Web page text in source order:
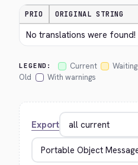
PRIO ORIGINAL STRING
No translations were found!
LEGEND: Current Waiting
Old
With warnings
Export